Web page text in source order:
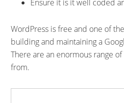
Ensure it is it well coded
WordPress is free and one of
building and maintaining a
There are an enormous range
from.